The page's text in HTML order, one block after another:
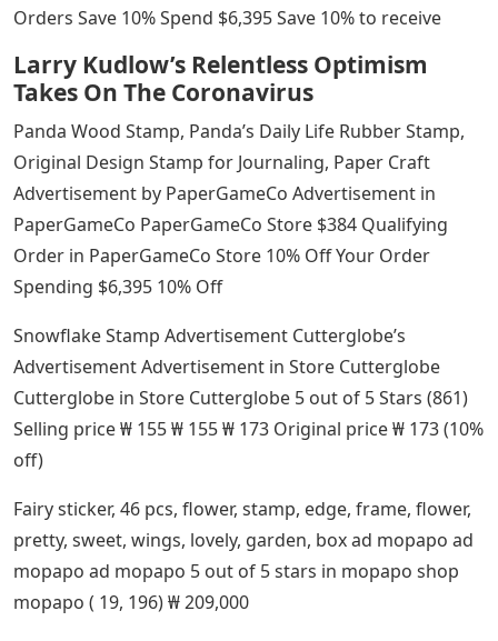
Orders Save 10% Spend $6,395 Save 10% to receive
Larry Kudlow’s Relentless Optimism
Takes On The Coronavirus
Panda Wood Stamp, Panda’s Daily Life Rubber Stamp,
Original Design Stamp for Journaling, Paper Craft
Advertisement by PaperGameCo Advertisement in
PaperGameCo PaperGameCo Store $384 Qualifying
Order in PaperGameCo Store 10% Off Your Order
Spending $6,395 10% Off
Snowflake Stamp Advertisement Cutterglobe’s
Advertisement Advertisement in Store Cutterglobe
Cutterglobe in Store Cutterglobe 5 out of 5 Stars (861)
Selling price ₩ 155 ₩ 155 ₩ 173 Original price ₩ 173 (10%
off)
Fairy sticker, 46 pcs, flower, stamp, edge, frame, flower,
pretty, sweet, wings, lovely, garden, box ad mopapo ad
mopapo ad mopapo 5 out of 5 stars in mopapo shop
mopapo ( 19, 196) ₩ 209,000